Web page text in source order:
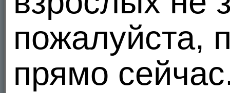
request that we remove this information from our database.
We internally use personally identifiable information of our users to improve our
customize our site's content and layout. We believe these uses allow us to improve
We may also use personally identifiable information about you to deliver information
We also send periodic informational updates to our members via email.
We use personally identifiable information to resolve disputes, troubleshoot problems
пожалуйста,
прямо